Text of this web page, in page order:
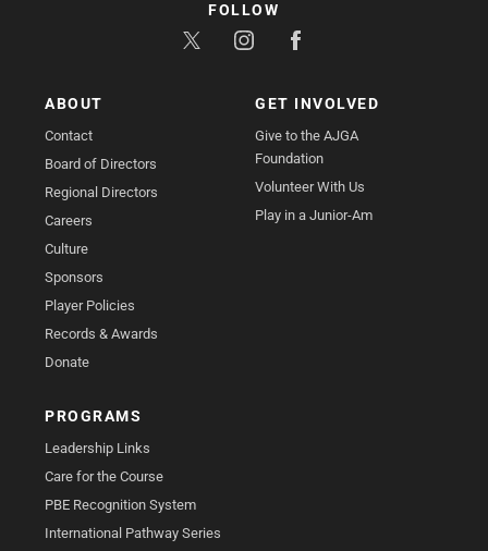
ABOUT
Contact
Board of Directors
Regional Directors
Careers
Culture
Sponsors
Player Policies
Records & Awards
Donate
GET INVOLVED
Give to the AJGA
Foundation
Volunteer With Us
Play in a Junior-Am
PROGRAMS
Leadership Links
Care for the Course
PBE Recognition System
International Pathway Series
FOLLOW